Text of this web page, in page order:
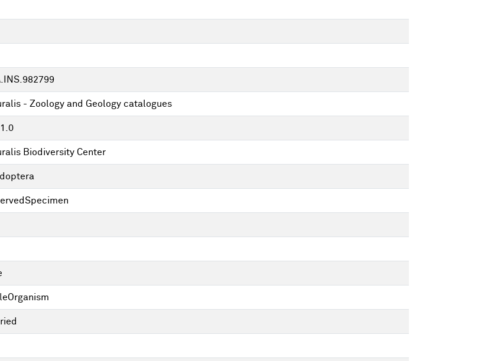
- Zoology and Geology catalogues
Biodiversity Center